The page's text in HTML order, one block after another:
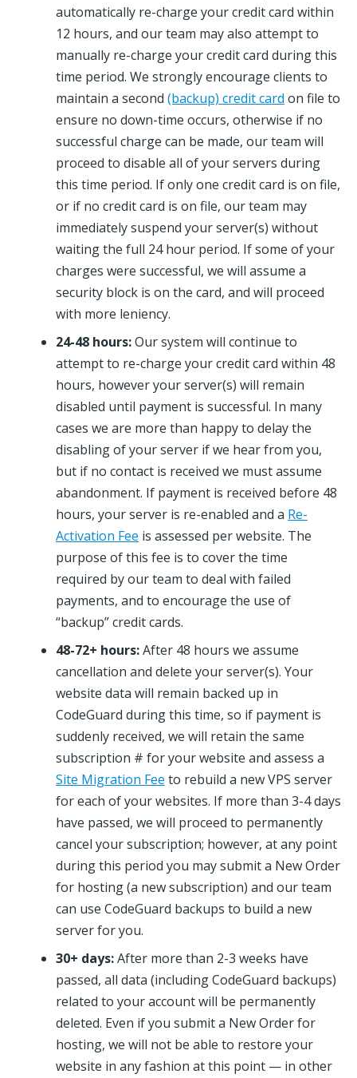
automatically re-charge your credit card within
12 hours, and our team may also attempt to
manually re-charge your credit card during this
time period. We strongly encourage clients to
maintain a second (backup) credit card on file to
ensure no down-time occurs, otherwise if no
successful charge can be made, our team will
proceed to disable all of your servers during
this time period. If only one credit card is on file,
or if no credit card is on file, our team may
immediately suspend your server(s) without
waiting the full 24 hour period. If some of your
charges were successful, we will assume a
security block is on the card, and will proceed
with more leniency.
24-48 hours:Our system will continue to
attempt to re-charge your credit card within 48
hours, however your server(s) will remain
disabled until payment is successful. In many
cases we are more than happy to delay the
disabling of your server if we hear from you,
but if no contact is received we must assume
abandonment. If payment is received before 48
hours, your server is re-enabled and a Re-
Activation Fee is assessed per website. The
purpose of this fee is to cover the time
required by our team to deal with failed
payments, and to encourage the use of
“backup” credit cards.
48-72+ hours:After 48 hours we assume
cancellation and delete your server(s). Your
website data will remain backed up in
CodeGuard during this time, so if payment is
suddenly received, we will retain the same
subscription # for your website and assess a
Site Migration Fee to rebuild a new VPS server
for each of your websites. If more than 3-4 days
have passed, we will proceed to permanently
cancel your subscription; however, at any point
during this period you may submit a New Order
for hosting (a new subscription) and our team
can use CodeGuard backups to build a new
server for you.
30+ days:After more than 2-3 weeks have
passed, all data (including CodeGuard backups)
related to your account will be permanently
deleted. Even if you submit a New Order for
hosting, we will not be able to restore your
website in any fashion at this point — in other